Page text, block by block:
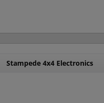
Stampede 4x4 Electronics